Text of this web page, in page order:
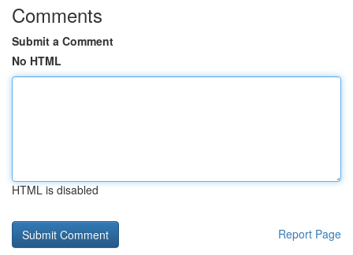
Comments
Submit a Comment
No HTML
HTML is disabled
Report Page